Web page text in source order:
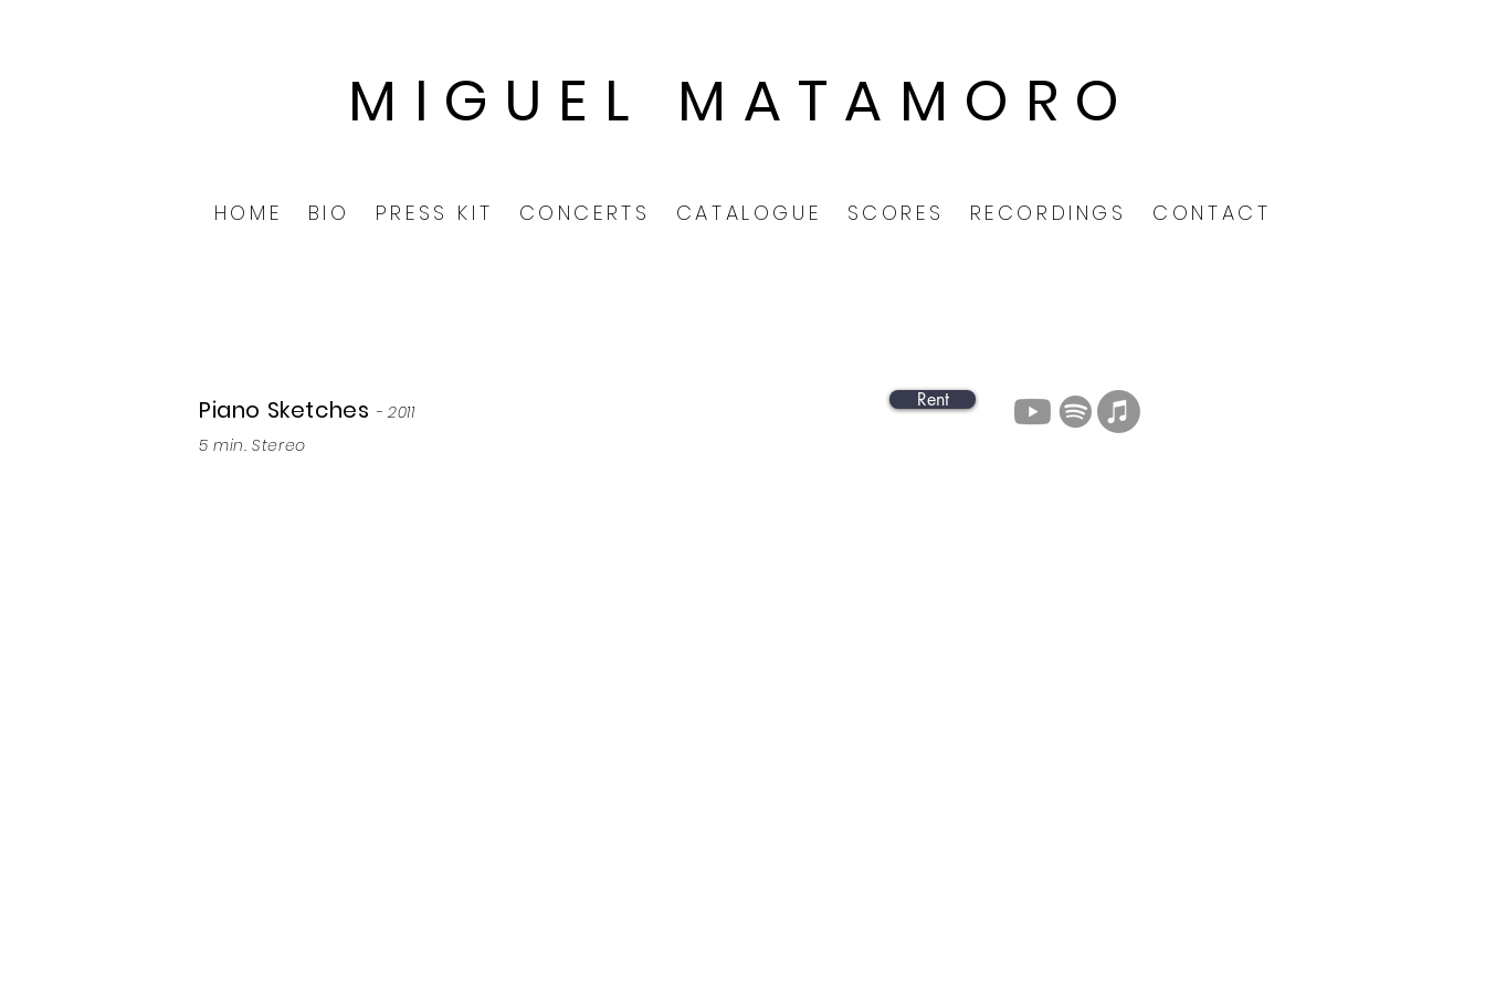
MIGUEL MATAM ORO
HOME BIO PRESS KIT CONCERTS CATALOGUE SCORES RECORDINGS CONTACT
Piano Sketches - 2011
5 min. Stereo
Rent